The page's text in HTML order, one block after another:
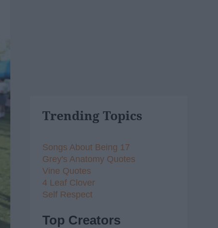
Trending Topics
Songs About Being 17
Grey's Anatomy Quotes
Vine Quotes
4 Leaf Clover
Self Respect
Top Creators